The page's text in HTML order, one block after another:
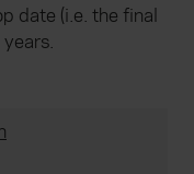
date (i.e. the final